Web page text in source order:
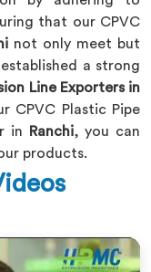
that our CPVC
not only meet but
a strong
Line Exporters in
CPVC Plastic Pipe
in
Ranchi, you can
products.